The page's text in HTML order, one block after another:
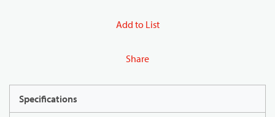
Add to List
Share
Specifications